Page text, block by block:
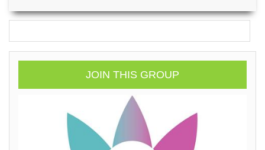
JOIN THIS GROUP